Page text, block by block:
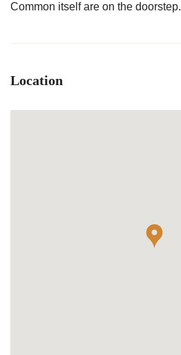
Common itself are on the doorstep.
Location